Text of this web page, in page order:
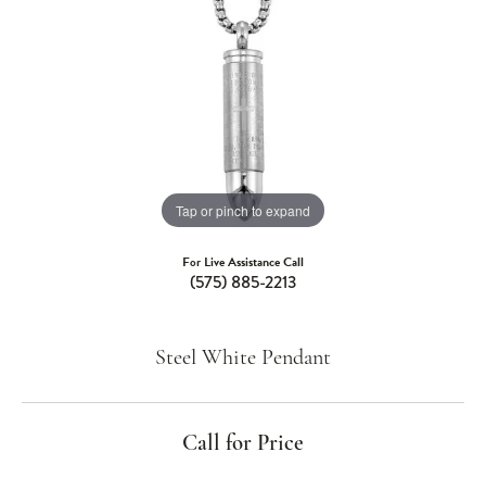
Tap or pinch to expand
For Live Assistance Call
(575) 885-2213
Steel White Pendant
Call for Price